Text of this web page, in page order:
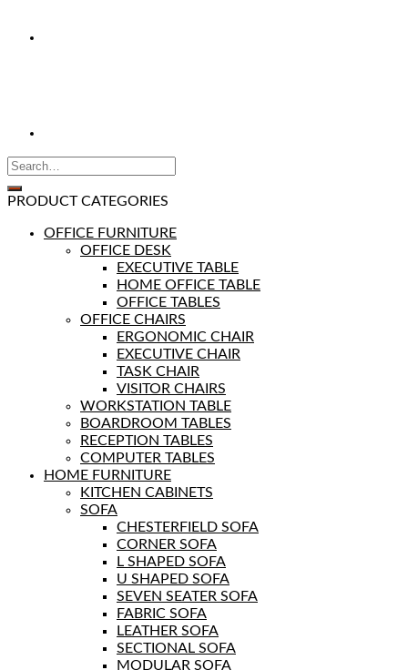
PRODUCT CATEGORIES
OFFICE FURNITURE
OFFICE DESK
EXECUTIVE TABLE
HOME OFFICE TABLE
OFFICE TABLES
OFFICE CHAIRS
ERGONOMIC CHAIR
EXECUTIVE CHAIR
TASK CHAIR
VISITOR CHAIRS
WORKSTATION TABLE
BOARDROOM TABLES
RECEPTION TABLES
COMPUTER TABLES
HOME FURNITURE
KITCHEN CABINETS
SOFA
CHESTERFIELD SOFA
CORNER SOFA
L SHAPED SOFA
U SHAPED SOFA
SEVEN SEATER SOFA
FABRIC SOFA
LEATHER SOFA
SECTIONAL SOFA
MODULAR SOFA